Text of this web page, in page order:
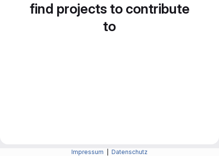
find projects to contribute
to
Impressum Datenschutz